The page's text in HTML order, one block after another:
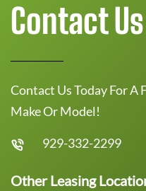
Contact Us
Contact Us Today For A
Make Or Model!
929-332-2299
Other Leasing